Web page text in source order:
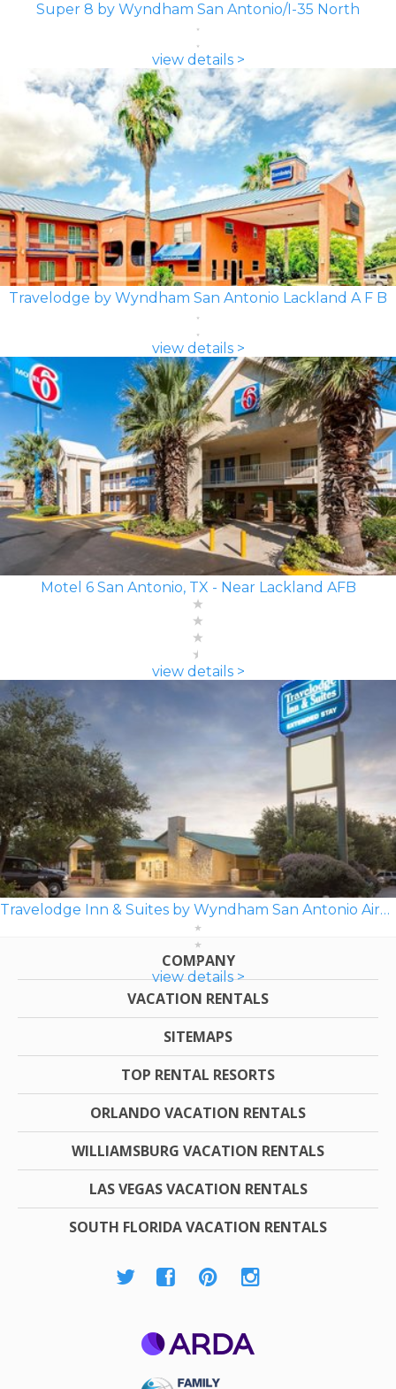
Super 8 by Wyndham San Antonio/I-35 North
view details >
Travelodge by Wyndham San Antonio Lackland A F B
view details >
Motel 6 San Antonio, TX - Near Lackland AFB
view details >
Travelodge Inn & Suites by Wyndham San Antonio Airport
view details >
COMPANY
VACATION RENTALS
SITEMAPS
TOP RENTAL RESORTS
ORLANDO VACATION RENTALS
WILLIAMSBURG VACATION RENTALS
LAS VEGAS VACATION RENTALS
SOUTH FLORIDA VACATION RENTALS